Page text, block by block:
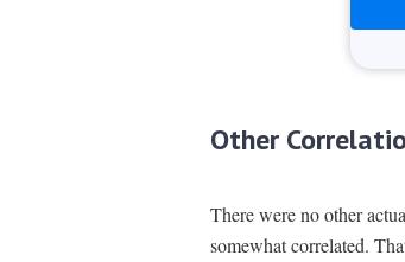
Other
There were no other
somewhat correlated.